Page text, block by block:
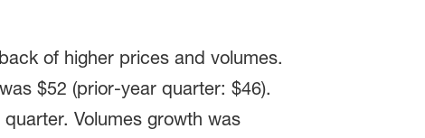
of higher prices and volumes.
$52 (prior-year quarter: $46).
Volumes growth was